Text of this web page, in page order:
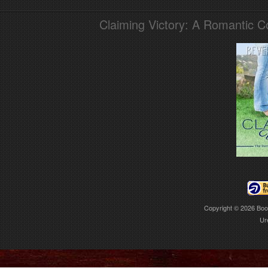
Claiming Victory: A Romantic
Copyright © 2026